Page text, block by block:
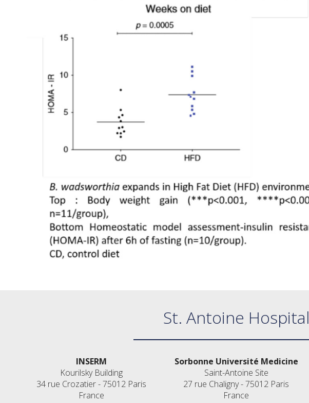
St. Antoine Hospital
INSERM
Kourilsky Building
34 rue Crozatier - 75012 Paris
France
Sorbonne Université Medicine
Saint-Antoine Site
27 rue Chaligny - 75012 Paris
France